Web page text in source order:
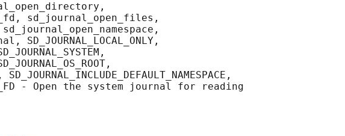
sd_journal_open_files,
SD_JOURNAL_LOCAL_ONLY,
SD_JOURNAL_INCLUDE_DEFAULT_NAMESPACE,